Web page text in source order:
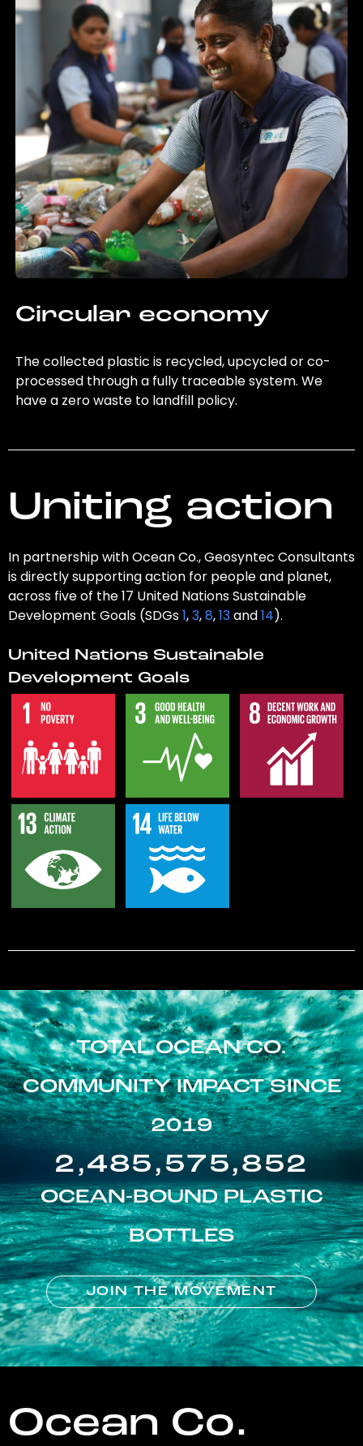
Circular economy
The collected plastic is recycled, upcycled or co-
processed through a fully traceable system. We
have a zero waste to landfill policy.
Uniting action
In partnership with Ocean Co., Geosyntec Consultants
is directly supporting action for people and planet,
across five of the 17 United Nations Sustainable
Development Goals (SDGs1,3,8,13and14).
United Nations Sustainable
Development Goals
TOTAL OCEAN CO.
COMMUNITY IMPACT SINCE
2019
2,485,575,852
OCEAN-BOUND PLASTIC
BOTTLES
JOIN THE MOVEMENT
Ocean Co.